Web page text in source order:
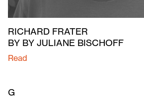
RICHARD FRATER
BY BY JULIANE BISCHOFF
Read
G